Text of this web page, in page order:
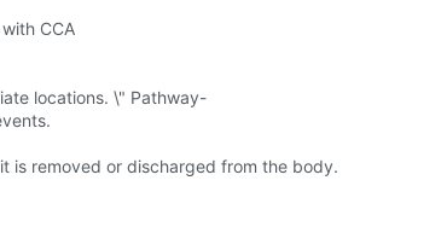
CCA
locations. \" Pathway-
is removed or discharged from the body.